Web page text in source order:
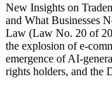
New Insights on
and What Businesses
Law (Law No. 20 of
the explosion of e-
emergence of AI-
rights holders, and